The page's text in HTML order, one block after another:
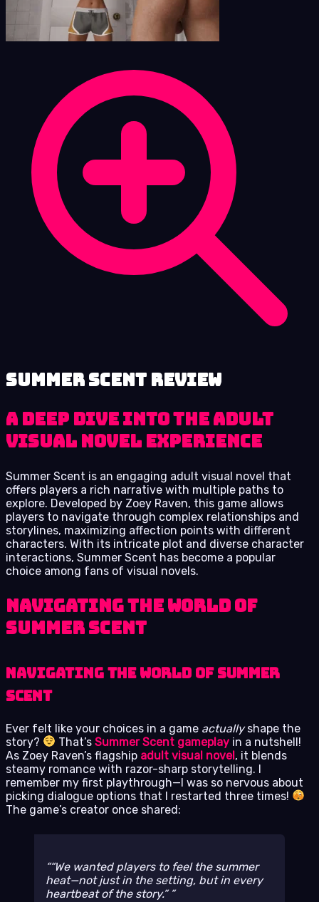
Summer Scent review
A Deep Dive into the Adult
Visual Novel Experience
Summer Scent is an engaging adult visual novel that
offers players a rich narrative with multiple paths to
explore. Developed by Zoey Raven, this game allows
players to navigate through complex relationships and
storylines, maximizing affection points with different
characters. With its intricate plot and diverse character
interactions, Summer Scent has become a popular
choice among fans of visual novels.
Navigating the World of
Summer Scent
Navigating the World of Summer
Scent
Ever felt like your choices in a game actuallyshape the
story?
That’sSummer Scent gameplay in a nutshell!
As Zoey Raven’s flagship adult visual novel, it blends
steamy romance with razor-sharp storytelling. I
remember my first playthrough—I was so nervous about
picking dialogue options that I restarted three times!
The game’s creator once shared:
“We wanted players to feel the summer
heat—not just in the setting, but in every
heartbeat of the story.”